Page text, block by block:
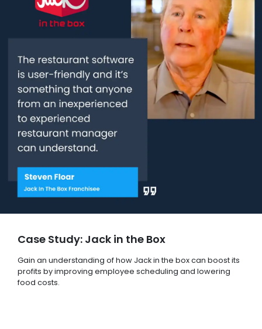
Case Study: Jack in the Box
Gain an understanding of how Jack in the box can boost its
profits by improving employee scheduling and lowering
food costs.